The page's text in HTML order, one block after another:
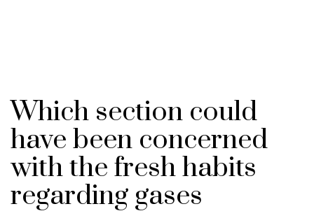
Which section could
have been concerned
with the fresh habits
regarding gases